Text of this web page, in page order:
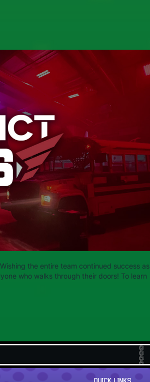
the entire team continued success as
who walks through their doors! To learn